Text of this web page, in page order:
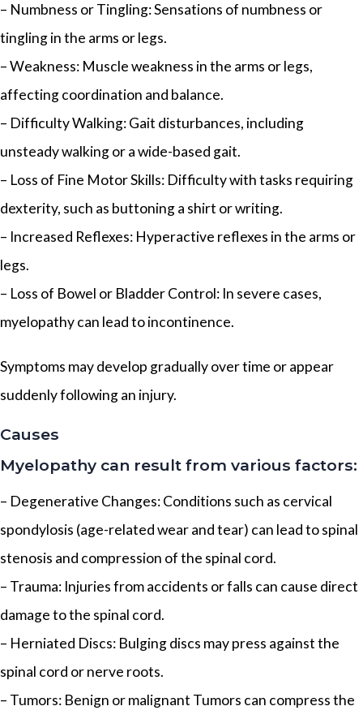
– Numbness or Tingling: Sensations of numbness or
tingling in the arms or legs.
– Weakness: Muscle weakness in the arms or legs,
affecting coordination and balance.
– Difficulty Walking: Gait disturbances, including
unsteady walking or a wide-based gait.
– Loss of Fine Motor Skills: Difficulty with tasks requiring
dexterity, such as buttoning a shirt or writing.
– Increased Reflexes: Hyperactive reflexes in the arms or
legs.
– Loss of Bowel or Bladder Control: In severe cases,
myelopathy can lead to incontinence.
Symptoms may develop gradually over time or appear
suddenly following an injury.
Causes
Myelopathy can result from various factors:
– Degenerative Changes: Conditions such as cervical
spondylosis (age-related wear and tear) can lead to spinal
stenosis and compression of the spinal cord.
– Trauma: Injuries from accidents or falls can cause direct
damage to the spinal cord.
– Herniated Discs: Bulging discs may press against the
spinal cord or nerve roots.
– Tumors: Benign or malignant Tumors can compress the